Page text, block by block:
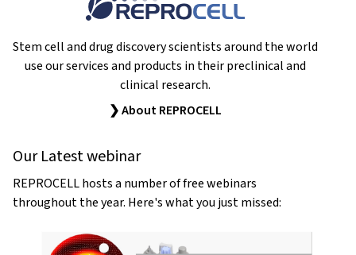
Stem cell and drug discovery scientists around the world
use our services and products in their preclinical and
clinical research.
❯ About REPROCELL
Our Latest webinar
REPROCELL hosts a number of free webinars
throughout the year. Here's what you just missed: